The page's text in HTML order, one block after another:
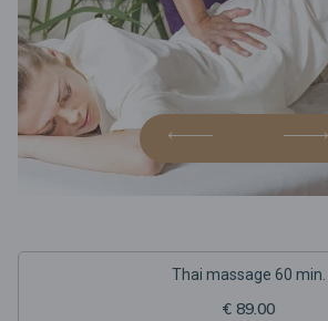
Thai massage 60 min.
€ 89.00